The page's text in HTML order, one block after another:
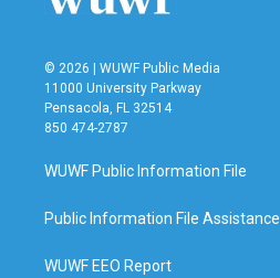
© 2026 | WUWF Public Media
11000 University Parkway
Pensacola, FL 32514
850 474-2787
WUWF Public Information File
Public Information File Assistance
WUWF EEO Report